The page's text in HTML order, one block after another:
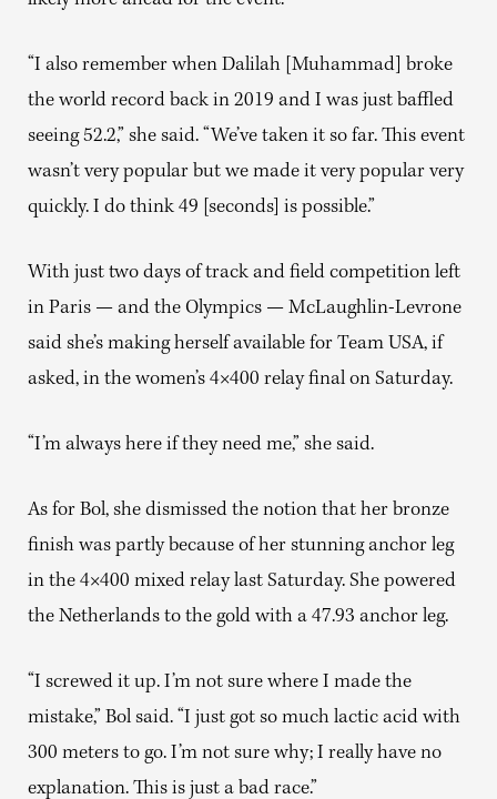
“I also remember when Dalilah [Muhammad] broke
the world record back in 2019 and I was just baffled
seeing 52.2,” she said. “We’ve taken it so far. This event
wasn’t very popular but we made it very popular very
quickly. I do think 49 [seconds] is possible.”
With just two days of track and field competition left
in Paris — and the Olympics — McLaughlin-Levrone
said she’s making herself available for Team USA, if
asked, in the women’s 4×400 relay final on Saturday.
“I’m always here if they need me,” she said.
As for Bol, she dismissed the notion that her bronze
finish was partly because of her stunning anchor leg
in the 4×400 mixed relay last Saturday. She powered
the Netherlands to the gold with a 47.93 anchor leg.
“I screwed it up. I’m not sure where I made the
mistake,” Bol said. “I just got so much lactic acid with
300 meters to go. I’m not sure why; I really have no
explanation. This is just a bad race.”